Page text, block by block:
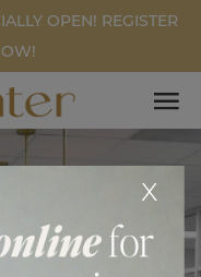
OPEN! REGISTER
x